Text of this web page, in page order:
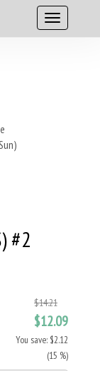
#2
$14.21
$12.09
You save: $2.12
(15 %)